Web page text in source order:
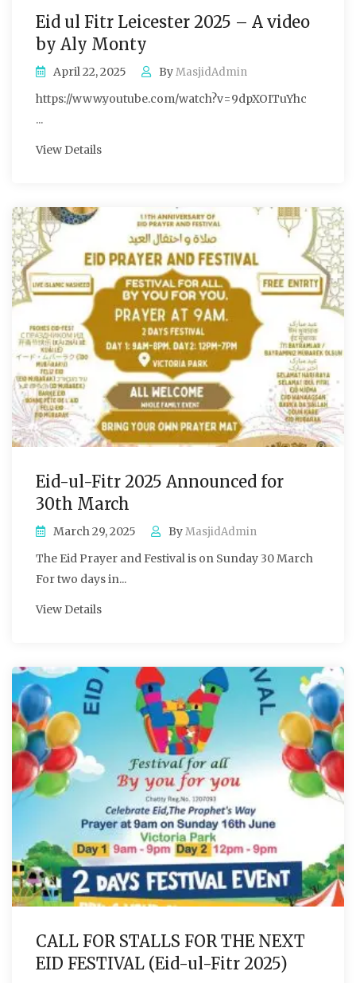
Eid ul Fitr Leicester 2025 – A video
by Aly Monty
April 22, 2025 ByMasjidAdmin
https://www.youtube.com/watch?v=9dpXOITuYhc
...
View Details
Eid-ul-Fitr 2025 Announced for
30th March
March 29, 2025 ByMasjidAdmin
The Eid Prayer and Festival is on Sunday 30 March
For two days in...
View Details
CALL FOR STALLS FOR THE NEXT
EID FESTIVAL (Eid-ul-Fitr 2025)